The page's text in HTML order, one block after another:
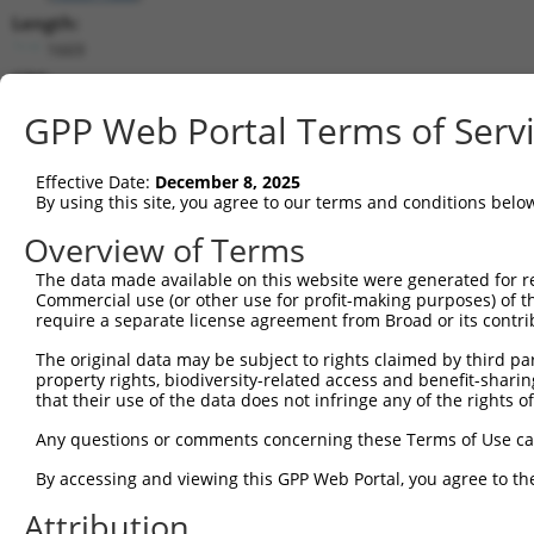
Length:
CDS:
coding)
shRNA constructs matching this
transcript they were originally designed to target.
designed to target: (i) a different isoform or
transcript of an orthologous gene (in this
transcript of a different gene (from the same or
Clone ID Target Seq Vector
Match
Download CSV
GPP Web Portal Terms of
Effective Date: December 8, 2025
By using this site, you agree to our terms and conditions
Overview of Terms
The data made available on this website were generated
Commercial use (or other use for profit-making purposes) of
require a separate license agreement from Broad or its
The original data may be subject to rights claimed by third
property rights, biodiversity-related access and benefit-
that their use of the data does not infringe any of the rights
Any questions or comments concerning these Terms of Use
By accessing and viewing this GPP Web Portal, you agree to